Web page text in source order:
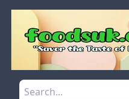
Skip to main content
Search the site